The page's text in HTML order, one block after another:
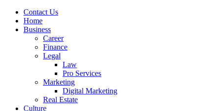
Contact Us
Home
Business
Career
Finance
Legal
Law
Pro Services
Marketing
Digital Marketing
Real Estate
Culture